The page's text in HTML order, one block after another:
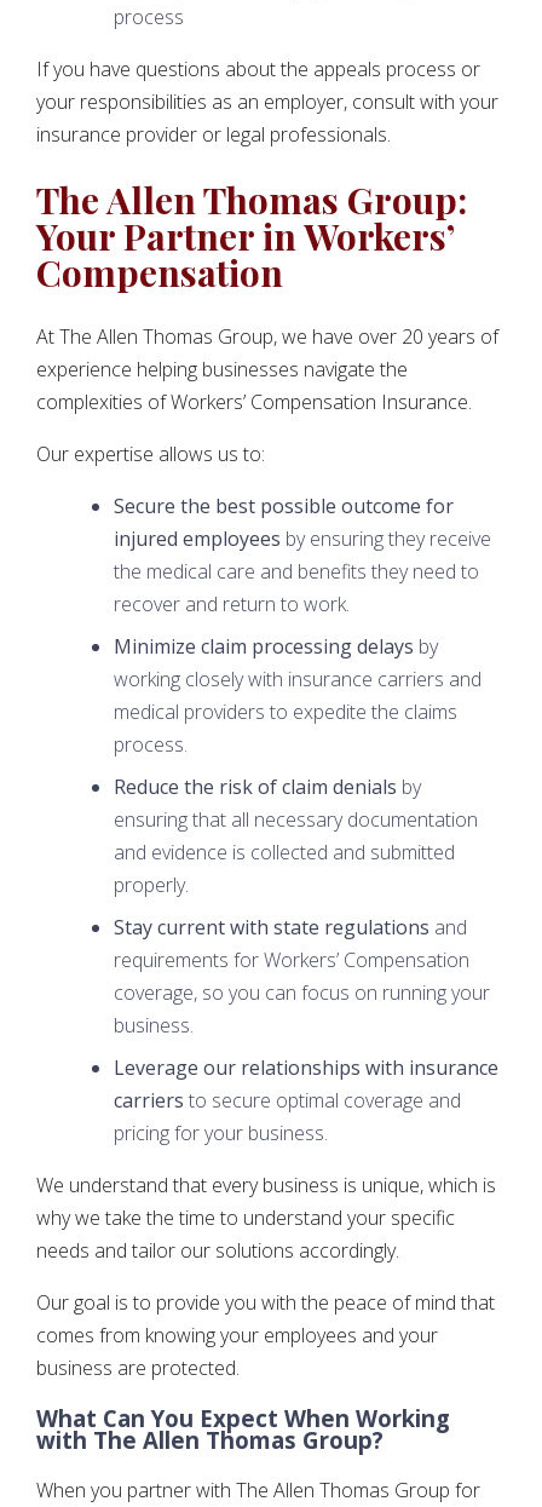
process
If you have questions about the appeals process or
your responsibilities as an employer, consult with your
insurance provider or legal professionals.
The Allen Thomas Group:
Your Partner in Workers’
Compensation
At The Allen Thomas Group, we have over 20 years of
experience helping businesses navigate the
complexities of Workers’ Compensation Insurance.
Our expertise allows us to:
Secure the best possible outcome for
injured employees by ensuring they receive
the medical care and benefits they need to
recover and return to work.
Minimize claim processing delays by
working closely with insurance carriers and
medical providers to expedite the claims
process.
Reduce the risk of claim denials by
ensuring that all necessary documentation
and evidence is collected and submitted
properly.
Stay current with state regulations and
requirements for Workers’ Compensation
coverage, so you can focus on running your
business.
Leverage our relationships with insurance
carriers to secure optimal coverage and
pricing for your business.
We understand that every business is unique, which is
why we take the time to understand your specific
needs and tailor our solutions accordingly.
Our goal is to provide you with the peace of mind that
comes from knowing your employees and your
business are protected.
What Can You Expect When Working
with The Allen Thomas Group?
When you partner with The Allen Thomas Group for